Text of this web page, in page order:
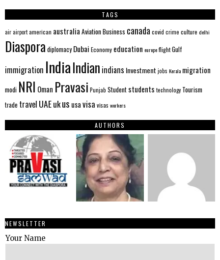
TAGS
airairportamerican australia AviationBusiness canada covid crime culture delhi
Diaspora diplomacy Dubai Economy education europeflightGulf
immigration IndiaIndian indians Investment jobs Kerala migration
modi NRI Oman Pravasi Punjab Student students technology Tourism
trade travel UAEukus usavisa visas workers
AUTHORS
NEWSLETTER
Your Name